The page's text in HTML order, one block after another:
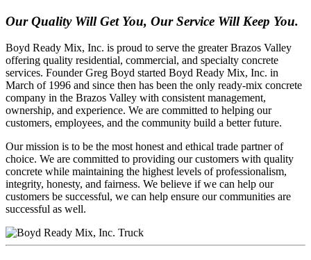
Our Quality Will Get You, Our Service Will Keep You.
Boyd Ready Mix, Inc. is proud to serve the greater Brazos Valley
offering quality residential, commercial, and specialty concrete
services. Founder Greg Boyd started Boyd Ready Mix, Inc. in
March of 1996 and since then has been the only ready-mix concrete
company in the Brazos Valley with consistent management,
ownership, and experience. We are committed to helping our
customers, employees, and the community build a better future.
Our mission is to be the most honest and ethical trade partner of
choice. We are committed to providing our customers with quality
concrete while maintaining the highest levels of professionalism,
integrity, honesty, and fairness. We believe if we can help our
customers be successful, we can help ensure our communities are
successful as well.